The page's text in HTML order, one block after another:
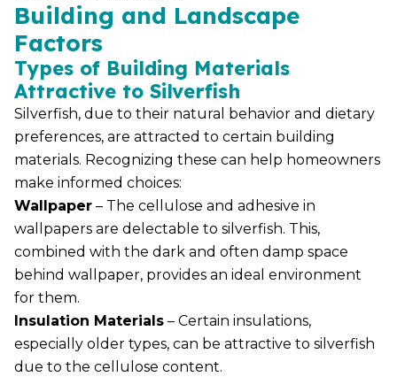
Building and Landscape
Factors
Types of Building Materials
Attractive to Silverfish
Silverfish, due to their natural behavior and dietary
preferences, are attracted to certain building
materials. Recognizing these can help homeowners
make informed choices:
Wallpaper – The cellulose and adhesive in
wallpapers are delectable to silverfish. This,
combined with the dark and often damp space
behind wallpaper, provides an ideal environment
for them.
Insulation Materials – Certain insulations,
especially older types, can be attractive to silverfish
due to the cellulose content.